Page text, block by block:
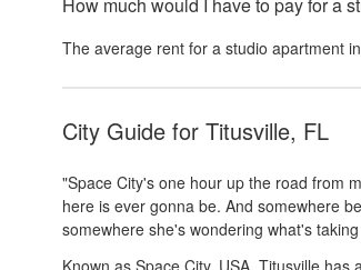
The average rent for a studio apartment in
City Guide for Titusville, FL
"Space City's one hour up the road from
here is ever gonna be. And somewhere
somewhere she's wondering what's
Known as Space City, USA, Titusville